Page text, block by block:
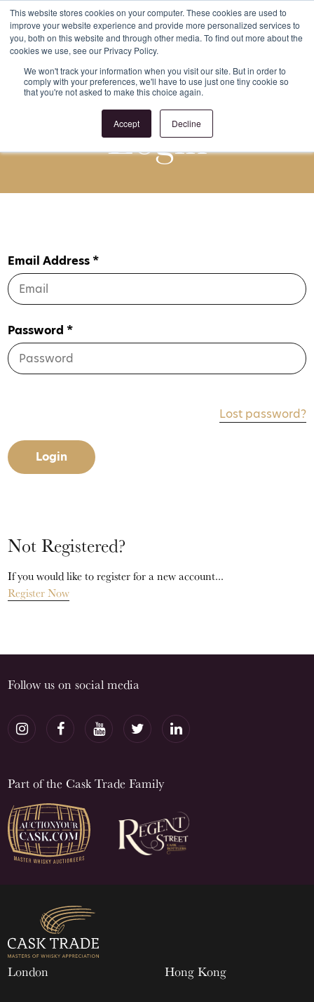
This website stores cookies on your computer. These cookies are used to
improve your website experience and provide more personalized services to
you, both on this website and through other media. To find out more about the
cookies we use, see our Privacy Policy.
We won't track your information when you visit our site. But in order to
comply with your preferences, we'll have to use just one tiny cookie so
that you're not asked to make this choice again.
Accept Decline
Login Register
Login
Not Registered?
If you would like to register for a new account...
Register Now
Email Address *
Password *
Lost password?
Login
Follow us on social media
Part of the Cask Trade Family
London Hong Kong